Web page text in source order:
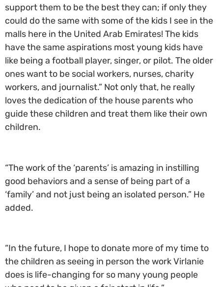
support them to be the best they can; if only they
could do the same with some of the kids I see in the
malls here in the United Arab Emirates! The kids
have the same aspirations most young kids have
like being a football player, singer, or pilot. The older
ones want to be social workers, nurses, charity
workers, and journalist.” Not only that, he really
loves the dedication of the house parents who
guide these children and treat them like their own
children.
“The work of the ‘parents’ is amazing in instilling
good behaviors and a sense of being part of a
‘family’ and not just being an isolated person.” He
added.
“In the future, I hope to donate more of my time to
the children as seeing in person the work Virlanie
does is life-changing for so many young people